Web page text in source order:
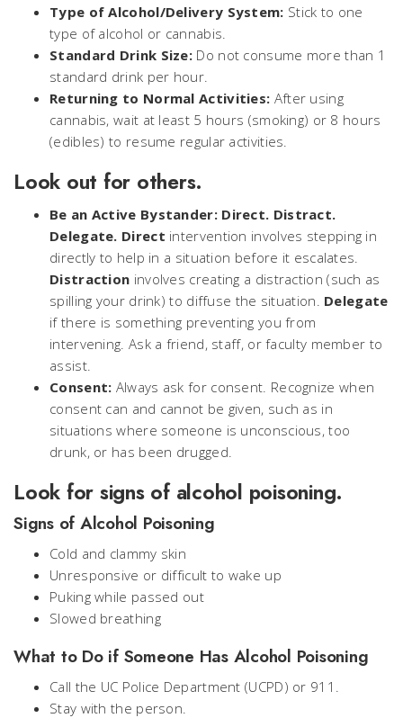
Type of Alcohol/Delivery System: Stick to one
type of alcohol or cannabis.
Standard Drink Size: Do not consume more than 1
standard drink per hour.
Returning to Normal Activities: After using
cannabis, wait at least 5 hours (smoking) or 8 hours
(edibles) to resume regular activities.
Look out for others.
Be an Active Bystander: Direct. Distract.
Delegate. Direct intervention involves stepping in
directly to help in a situation before it escalates.
Distraction involves creating a distraction (such as
spilling your drink) to diffuse the situation. Delegate
if there is something preventing you from
intervening. Ask a friend, staff, or faculty member to
assist.
Consent: Always ask for consent. Recognize when
consent can and cannot be given, such as in
situations where someone is unconscious, too
drunk, or has been drugged.
Look for signs of alcohol poisoning.
Signs of Alcohol Poisoning
Cold and clammy skin
Unresponsive or difficult to wake up
Puking while passed out
Slowed breathing
What to Do if Someone Has Alcohol Poisoning
Call the UC Police Department (UCPD) or 911.
Stay with the person.